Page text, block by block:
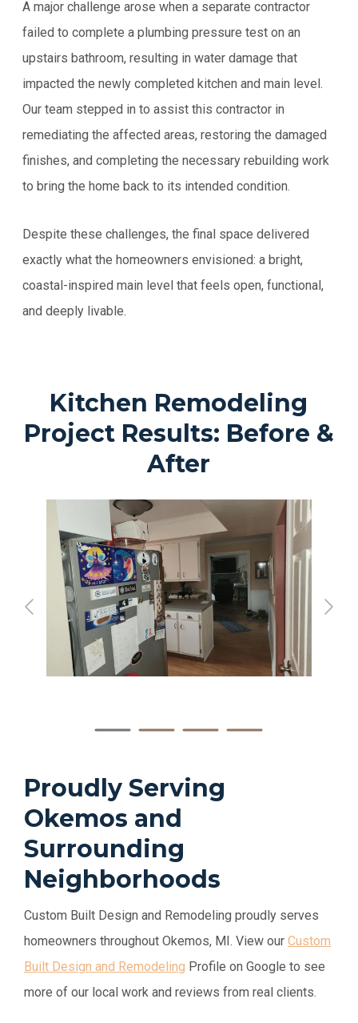
A major challenge arose when a separate contractor
failed to complete a plumbing pressure test on an
upstairs bathroom, resulting in water damage that
impacted the newly completed kitchen and main level.
Our team stepped in to assist this contractor in
remediating the affected areas, restoring the damaged
finishes, and completing the necessary rebuilding work
to bring the home back to its intended condition.
Despite these challenges, the final space delivered
exactly what the homeowners envisioned: a bright,
coastal-inspired main level that feels open, functional,
and deeply livable.
Kitchen Remodeling
Project Results: Before &
After
Proudly Serving
Okemos and
Surrounding
Neighborhoods
Custom Built Design and Remodeling proudly serves
homeowners throughout Okemos, MI. View our Custom
Built Design and Remodeling Profile on Google to see
more of our local work and reviews from real clients.